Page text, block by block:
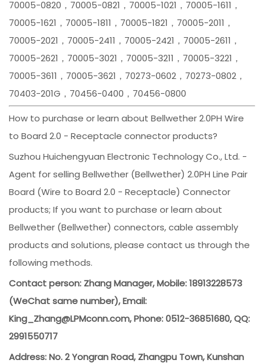
70005-0820，70005-0821，70005-1021，70005-1611，
70005-1621，70005-1811，70005-1821，70005-2011，
70005-2021，70005-2411，70005-2421，70005-2611，
70005-2621，70005-3021，70005-3211，70005-3221，
70005-3611，70005-3621，70273-0602，70273-0802，
70403-201G，70456-0400，70456-0800
How to purchase or learn about Bellwether 2.0PH Wire
to Board 2.0 - Receptacle connector products?
Suzhou Huichengyuan Electronic Technology Co., Ltd. -
Agent for selling Bellwether (Bellwether) 2.0PH Line Pair
Board (Wire to Board 2.0 - Receptacle) Connector
products; If you want to purchase or learn about
Bellwether (Bellwether) connectors, cable assembly
products and solutions, please contact us through the
following methods.
Contact person: Zhang Manager, Mobile: 18913228573
(WeChat same number), Email:
King_Zhang@LPMconn.com, Phone: 0512-36851680, QQ:
2991550717
Address: No. 2 Yongran Road, Zhangpu Town, Kunshan